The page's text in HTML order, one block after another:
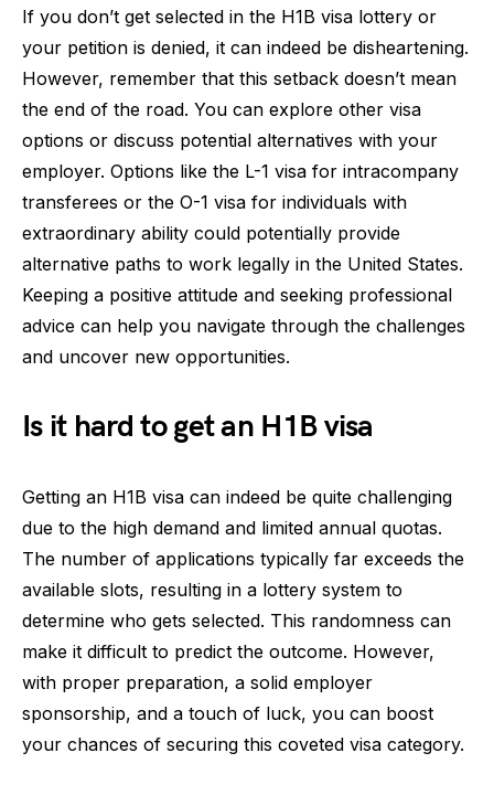
If you don’t get selected in the H1B visa lottery or
your petition is denied, it can indeed be disheartening.
However, remember that this setback doesn’t mean
the end of the road. You can explore other visa
options or discuss potential alternatives with your
employer. Options like the L-1 visa for intracompany
transferees or the O-1 visa for individuals with
extraordinary ability could potentially provide
alternative paths to work legally in the United States.
Keeping a positive attitude and seeking professional
advice can help you navigate through the challenges
and uncover new opportunities.
Is it hard to get an H1B visa
Getting an H1B visa can indeed be quite challenging
due to the high demand and limited annual quotas.
The number of applications typically far exceeds the
available slots, resulting in a lottery system to
determine who gets selected. This randomness can
make it difficult to predict the outcome. However,
with proper preparation, a solid employer
sponsorship, and a touch of luck, you can boost
your chances of securing this coveted visa category.